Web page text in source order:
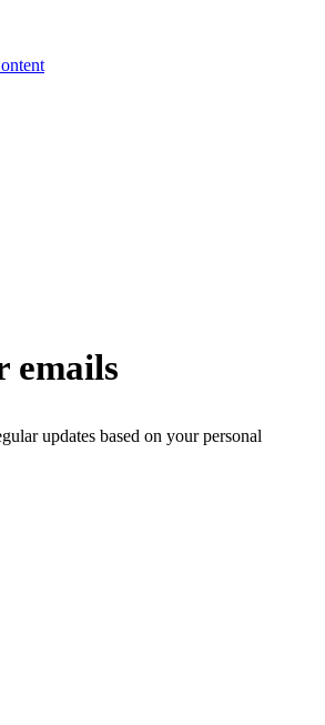
emails
updates based on your personal